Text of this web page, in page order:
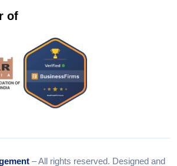
of
– All rights reserved. Designed and